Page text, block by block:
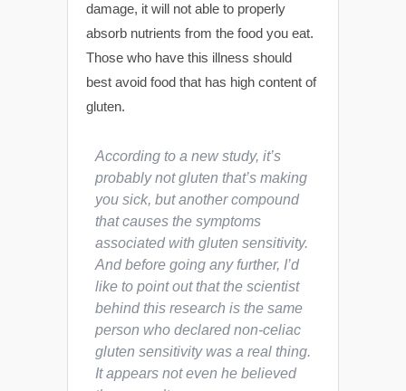
damage, it will not able to properly
absorb nutrients from the food you eat.
Those who have this illness should
best avoid food that has high content of
gluten.
According to a new study, it’s
probably not gluten that’s making
you sick, but another compound
that causes the symptoms
associated with gluten sensitivity.
And before going any further, I’d
like to point out that the scientist
behind this research is the same
person who declared non-celiac
gluten sensitivity was a real thing.
It appears not even he believed